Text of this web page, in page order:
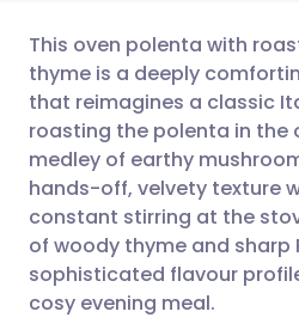
Share via
Share via
Share via
Share via X
🇬🇧 English
🇪🇸 Español
🇮🇹 Italiano
🇮🇳 हिन्दी
This oven polenta with
thyme is a deeply
that reimagines a classic
roasting the polenta in the
medley of earthy
hands-off, velvety texture
constant stirring at the
of woody thyme and sharp
sophisticated flavour
cosy evening meal.